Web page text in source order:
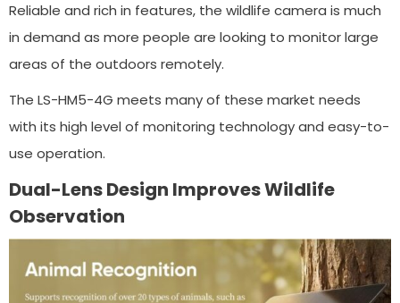
Reliable and rich in features, the wildlife camera is much
in demand as more people are looking to monitor large
areas of the outdoors remotely.
The LS-HM5-4G meets many of these market needs
with its high level of monitoring technology and easy-to-
use operation.
Dual-Lens Design Improves Wildlife
Observation